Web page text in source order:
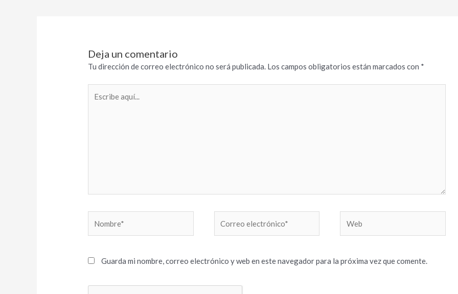
Deja un comentario
Tu dirección de correo electrónico no será publicada. Los campos obligatorios están marcados con *
aquí...
electrónico*
Guarda mi nombre, correo electrónico y web en este navegador para la próxima vez que comente.